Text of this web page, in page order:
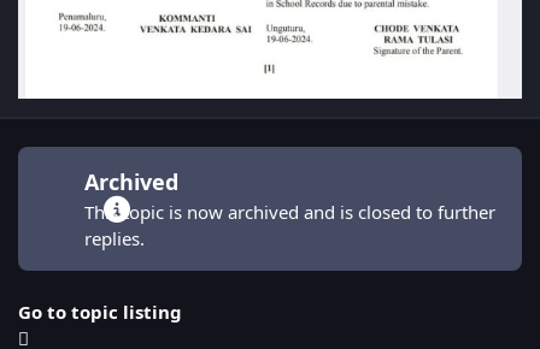
Archived
This topic is now archived and is closed to further
replies.
Go to topic listing